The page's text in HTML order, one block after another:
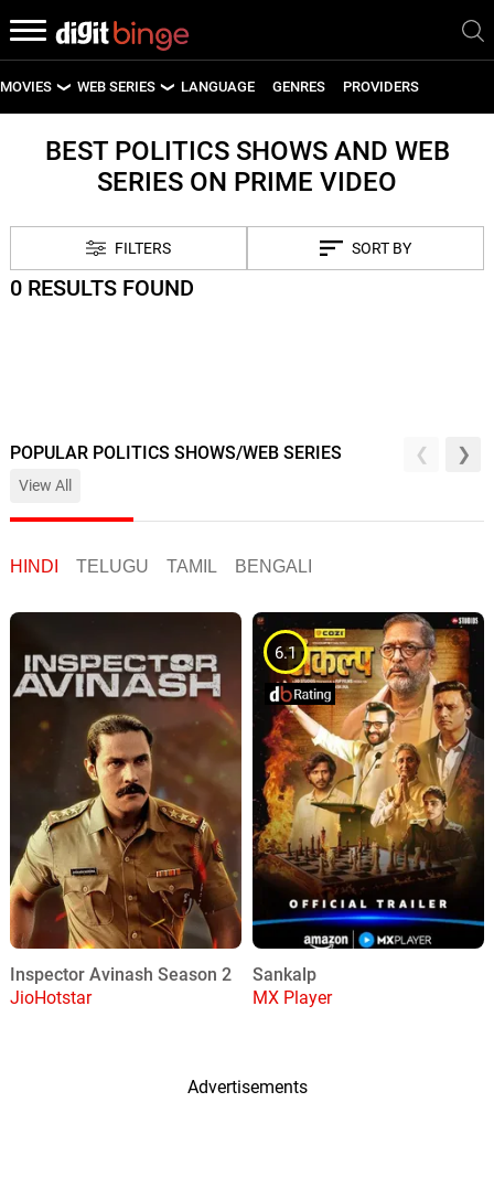
MOVIES
UPCOMING MOVIES
WEB SERIES
UPCOMING WEB SERIES
LANGUAGE GENRES PROVIDERS
BEST POLITICS SHOWS AND WEB
SERIES ON PRIME VIDEO
FILTERS SORT BY
0 RESULTS FOUND
POPULAR POLITICS SHOWS/WEB SERIES
View All
HINDI TELUGU TAMIL BENGALI
Inspector Avinash Season 2
JioHotstar
6.1
Sankalp
MX Player
Advertisements